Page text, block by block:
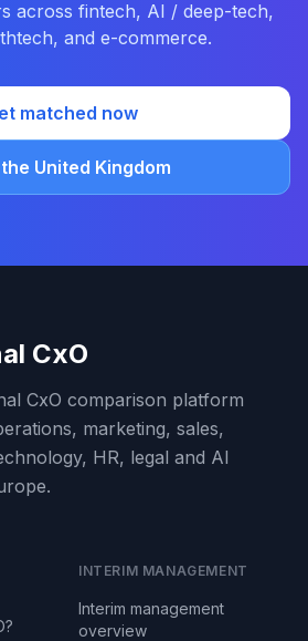
across fintech, AI / deep-tech,
and e-commerce.
matched now
United Kingdom
CxO
CxO comparison platform
marketing, sales,
HR, legal and AI
INTERIM MANAGEMENT
Interim management
overview